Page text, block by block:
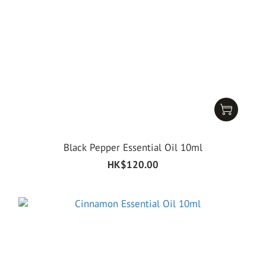
Black Pepper Essential Oil 10ml
HK$120.00